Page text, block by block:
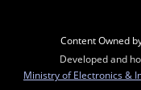
Content Owned
Developed and
Ministry of Electronics &